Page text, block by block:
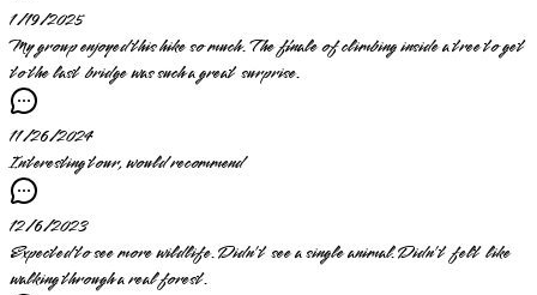
1/19/2025
My group enjoyed this hike so much. The finale of climbing inside a tree to get
to the last bridge was such a great surprise.
11/26/2024
Interesting tour, would recommend
12/6/2023
Expected to see more wildlife. Didn’t see a single animal. Didn’t felt like
walking through a real forest.